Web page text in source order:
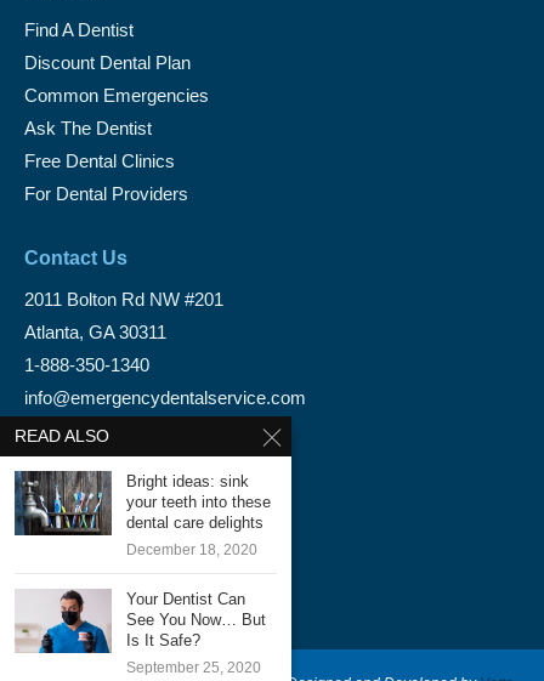
Find A Dentist
Discount Dental Plan
Common Emergencies
Ask The Dentist
Free Dental Clinics
For Dental Providers
Contact Us
2011 Bolton Rd NW #201
Atlanta, GA 30311
1-888-350-1340
info@emergencydentalservice.com
Keep In Touch
Facebook
READ ALSO
Bright ideas: sink
your teeth into these
dental care delights
December 18, 2020
Your Dentist Can
See You Now… But
Is It Safe?
September 25, 2020